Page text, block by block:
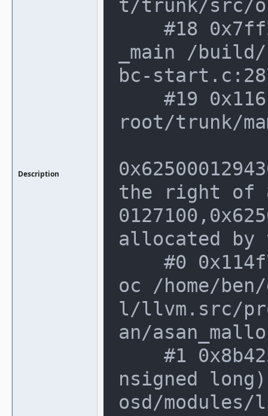
Description
t/trunk/src/
_main /
bc-
root/trunk/
the right of
allocated by
oc /home/
l/llvm.src/
an/
nsigned
osd/